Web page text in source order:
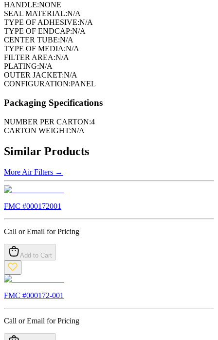
HANDLE:NONE
SEAL MATERIAL:N/A
TYPE OF ADHESIVE:N/A
TYPE OF ENDCAP:N/A
CENTER TUBE:N/A
TYPE OF MEDIA:N/A
FILTER AREA:N/A
PLATING:N/A
OUTER JACKET:N/A
CONFIGURATION:PANEL
Packaging Specifications
NUMBER PER CARTON:4
CARTON WEIGHT:N/A
Similar Products
More Air Filters →
FMC #000172001
Call or Email for Pricing
Add to Cart
FMC #000172-001
Call or Email for Pricing